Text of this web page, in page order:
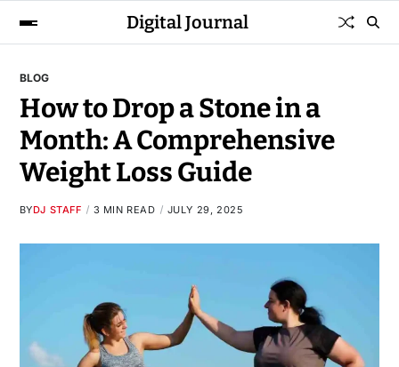
Digital Journal
BLOG
How to Drop a Stone in a
Month: A Comprehensive
Weight Loss Guide
BYDJ STAFF 3 MIN READ JULY 29, 2025